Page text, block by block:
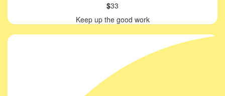
$33
Keep up the good work